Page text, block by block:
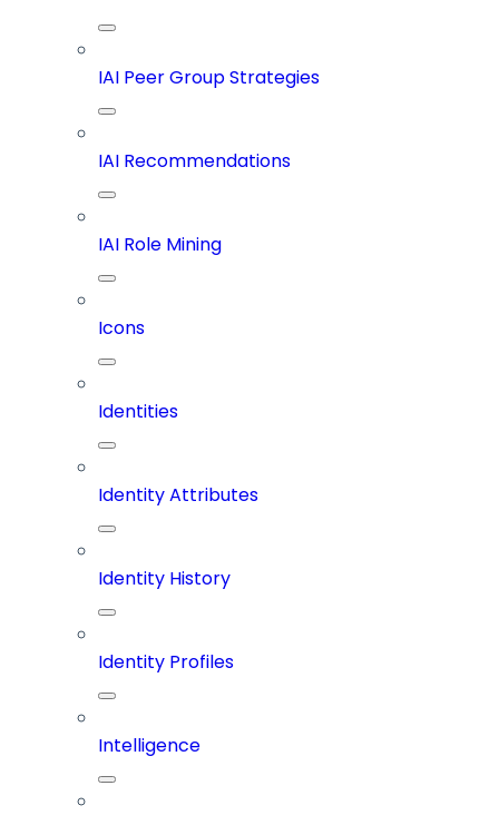
IAI Peer Group Strategies
IAI Recommendations
IAI Role Mining
Icons
Identities
Identity Attributes
Identity History
Identity Profiles
Intelligence